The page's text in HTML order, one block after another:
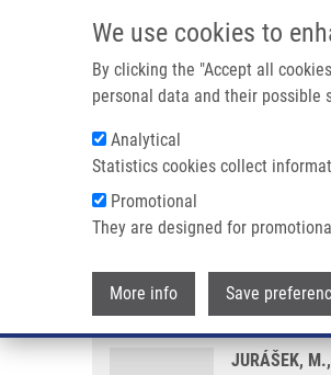
We use cookies to
By clicking the "Accept all
personal data and their
Analytical
Statistics cookies collect
Promotional
They are designed for
More info Save
Breadcrumb
Home Estradiol Dimer Inhibits
Estradiol Dimer
JURÁŠEK,